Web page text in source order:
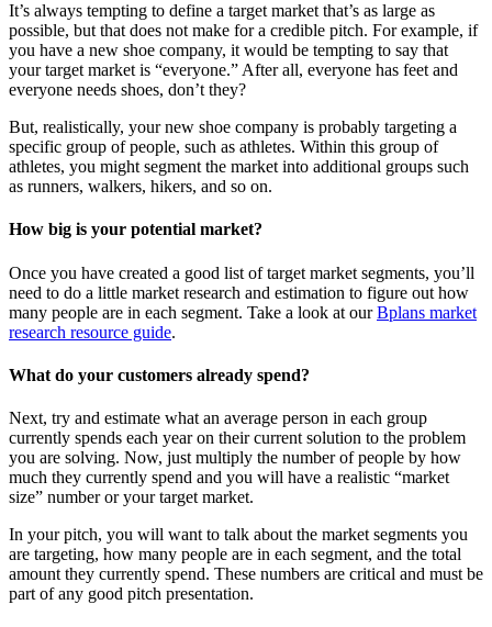
It’s always tempting to define a target market that’s as large as
possible, but that does not make for a credible pitch. For example, if
you have a new shoe company, it would be tempting to say that
your target market is “everyone.” After all, everyone has feet and
everyone needs shoes, don’t they?
But, realistically, your new shoe company is probably targeting a
specific group of people, such as athletes. Within this group of
athletes, you might segment the market into additional groups such
as runners, walkers, hikers, and so on.
How big is your potential market?
Once you have created a good list of target market segments, you’ll
need to do a little market research and estimation to figure out how
many people are in each segment. Take a look at ourBplans market
research resource guide.
What do your customers already spend?
Next, try and estimate what an average person in each group
currently spends each year on their current solution to the problem
you are solving. Now, just multiply the number of people by how
much they currently spend and you will have a realistic “market
size” number or your target market.
In your pitch, you will want to talk about the market segments you
are targeting, how many people are in each segment, and the total
amount they currently spend. These numbers are critical and must be
part of any good pitch presentation.